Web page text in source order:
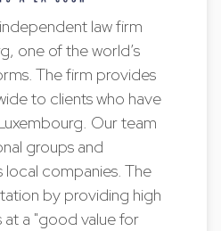
law firm
one of the world’s
The firm provides
to clients who have
Our team
groups and
local companies. The
by providing high
at a "good value for